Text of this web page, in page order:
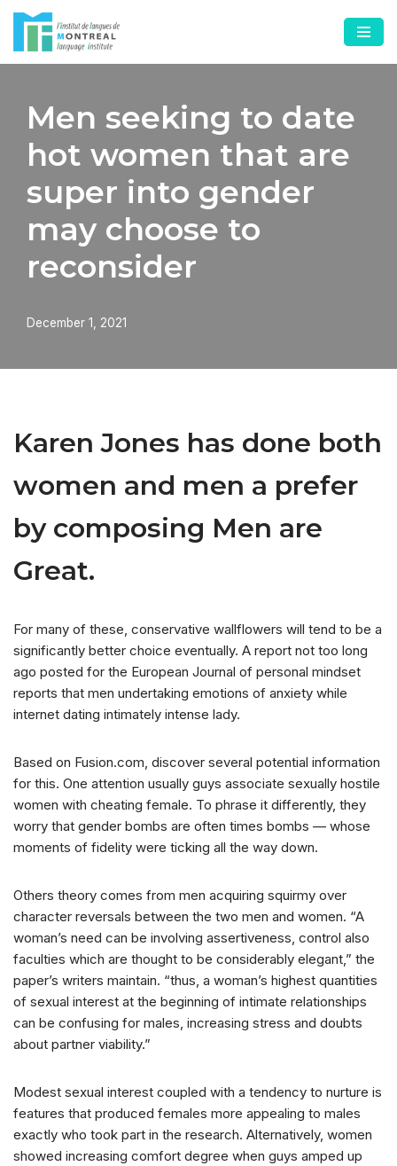
Skip
to
Men seeking to date
hot women that are
super into gender
may choose to
reconsider
December 1, 2021
Karen Jones has done both
women and men a prefer
by composing Men are
Great.
For many of these, conservative wallflowers will tend to be a
significantly better choice eventually. A report not too long
ago posted for the European Journal of personal mindset
reports that men undertaking emotions of anxiety while
internet dating intimately intense lady.
Based on Fusion.com, discover several potential information
for this. One attention usually guys associate sexually hostile
women with cheating female. To phrase it differently, they
worry that gender bombs are often times bombs — whose
moments of fidelity were ticking all the way down.
Others theory comes from men acquiring squirmy over
character reversals between the two men and women. “A
woman’s need can be involving assertiveness, control also
faculties which are thought to be considerably elegant,” the
paper’s writers maintain. “thus, a woman’s highest quantities
of sexual interest at the beginning of intimate relationships
can be confusing for males, increasing stress and doubts
about partner viability.”
Modest sexual interest coupled with a tendency to nurture is
features that produced females more appealing to males
exactly who took part in the research. Alternatively, women
showed increasing comfort degree when guys amped up